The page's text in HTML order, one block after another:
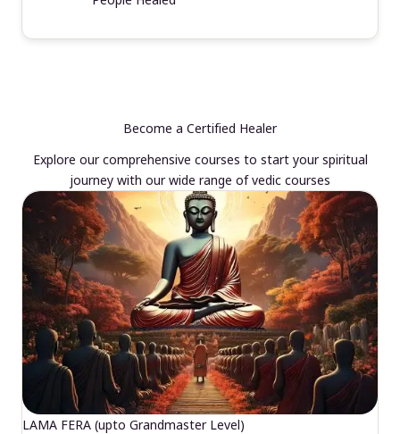
Become a Certified Healer
Explore our comprehensive courses to start your spiritual
journey with our wide range of vedic courses
LAMA FERA (upto Grandmaster Level)